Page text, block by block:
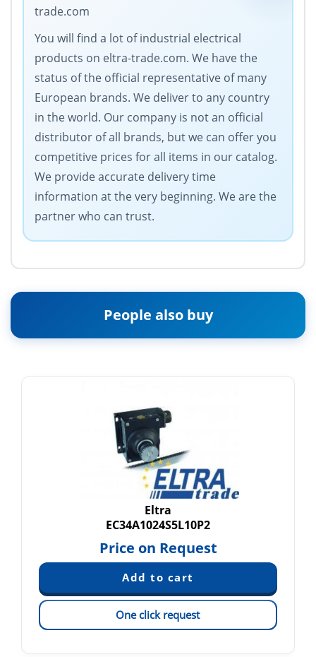
trade.com
You will find a lot of industrial electrical
products on eltra-trade.com. We have the
status of the official representative of many
European brands. We deliver to any country
in the world. Our company is not an official
distributor of all brands, but we can offer you
competitive prices for all items in our catalog.
We provide accurate delivery time
information at the very beginning. We are the
partner who can trust.
People also buy
Eltra
EC34A1024S5L10P2
Price on Request
One click request